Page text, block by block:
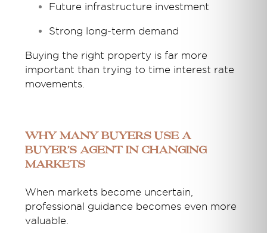
Future infrastructure investment
Strong long-term demand
Buying the right property is far more
important than trying to time interest rate
movements.
Why Many Buyers Use a
Buyer’s Agent in Changing
Markets
When markets become uncertain,
professional guidance becomes even more
valuable.